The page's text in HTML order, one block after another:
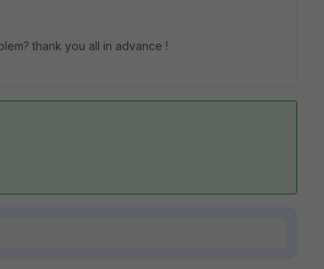
thank you all in advance !